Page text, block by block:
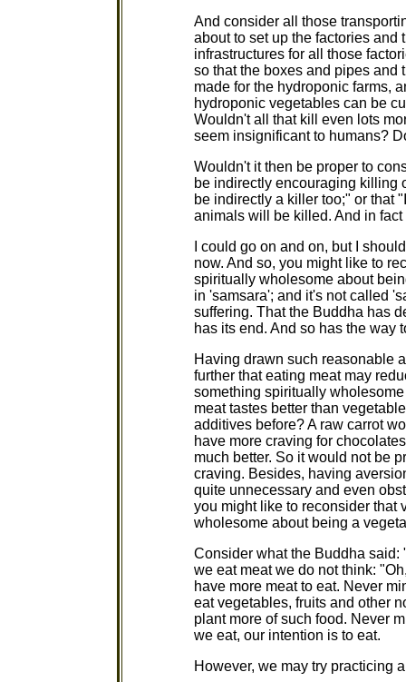
And consider all those
about to set up the factories and
infrastructures for all those
so that the boxes and pipes and
made for the hydroponic farms,
hydroponic vegetables can be
Wouldn't all that kill even lots
seem insignificant to humans?
Wouldn't it then be proper to
be indirectly encouraging killing
be indirectly a killer too;" or that
animals will be killed. And in
I could go on and on, but I
now. And so, you might like to
spiritually wholesome about
in 'samsara'; and it's not called
suffering. That the Buddha has
has its end. And so has the way
Having drawn such reasonable
further that eating meat may
something spiritually
meat tastes better than
additives before? A raw carrot
have more craving for
much better. So it would not be
craving. Besides, having
quite unnecessary and even
you might like to reconsider that
wholesome about being a
Consider what the Buddha said:
we eat meat we do not think:
have more meat to eat. Never
eat vegetables, fruits and other
plant more of such food. Never
we eat, our intention is to eat.
However, we may try practicing